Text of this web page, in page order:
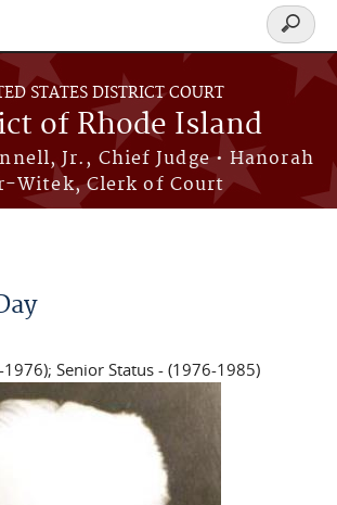
STATES DISTRICT COURT
of Rhode Island
Jr., Chief Judge • Hanorah
Witek, Clerk of Court
Search
form
Senior Status - (1976-1985)